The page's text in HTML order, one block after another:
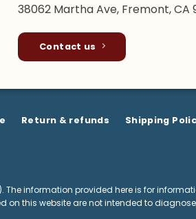
38062 Martha Ave, Fremont, CA
Contact us
Return & refunds Shipping
The information provided here is for
this website are not intended to